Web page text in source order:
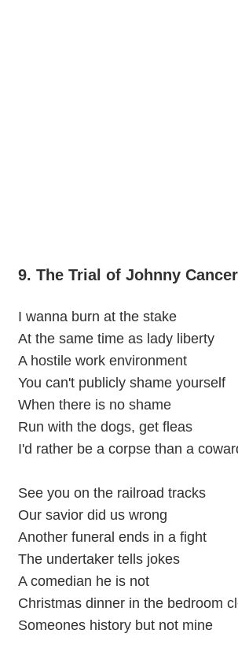
9. The Trial of Johnny
I wanna burn at the stake
At the same time as lady liberty
A hostile work environment
You can't publicly shame yourself
When there is no shame
Run with the dogs, get fleas
I'd rather be a corpse than a
See you on the railroad tracks
Our savior did us wrong
Another funeral ends in a fight
The undertaker tells jokes
A comedian he is not
Christmas dinner in the bedroom
Someones history but not mine